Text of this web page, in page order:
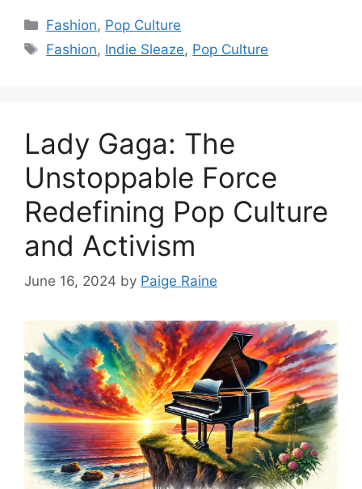
Categories
Fashion, Pop Culture
Tags
Fashion, Indie Sleaze, Pop Culture
Lady Gaga: The
Unstoppable Force
Redefining Pop Culture
and Activism
June 16, 2024 by Paige Raine